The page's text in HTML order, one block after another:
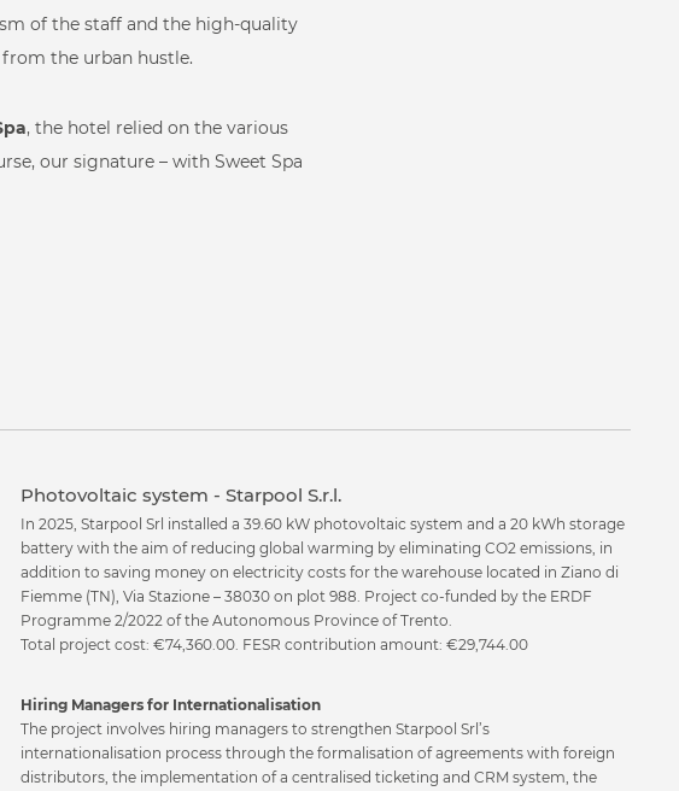
& Day Spa
of the staff and the high-quality
the urban hustle.
, the hotel relied on the various
our signature – with Sweet Spa
Photovoltaic system - Starpool S.r.l.
In 2025, Starpool Srl installed a 39.60 kW photovoltaic system and a 20 kWh storage
battery with the aim of reducing global warming by eliminating CO2 emissions, in
addition to saving money on electricity costs for the warehouse located in Ziano di
Fiemme (TN), Via Stazione – 38030 on plot 988. Project co-funded by the ERDF
Programme 2/2022 of the Autonomous Province of Trento.
Total project cost: €74,360.00. FESR contribution amount: €29,744.00
Hiring Managers for Internationalisation
The project involves hiring managers to strengthen Starpool Srl’s
internationalisation process through the formalisation of agreements with foreign
distributors, the implementation of a centralised ticketing and CRM system, the